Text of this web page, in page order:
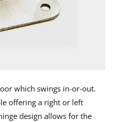
which swings in-or-out.
offering a right or left
design allows for the